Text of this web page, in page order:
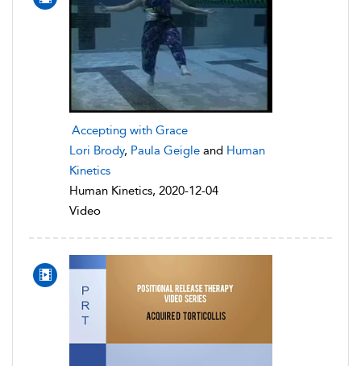
Accepting with Grace
Lori Brody, Paula Geigle and Human
Kinetics
Human Kinetics, 2020-12-04
Video